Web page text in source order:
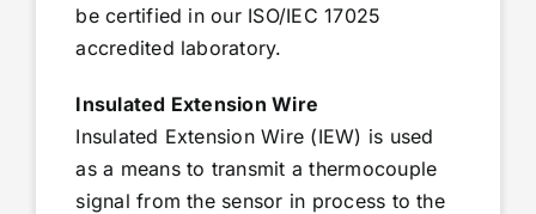
be certified in our ISO/IEC 17025
accredited laboratory.
Insulated Extension Wire
Insulated Extension Wire (IEW) is used
as a means to transmit a thermocouple
signal from the sensor in process to the